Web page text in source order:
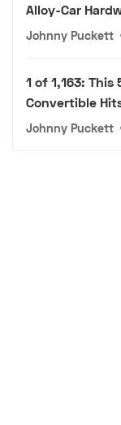
Alloy-Car
Johnny Puckett
1 of 1,163:
Convertible
Johnny Puckett